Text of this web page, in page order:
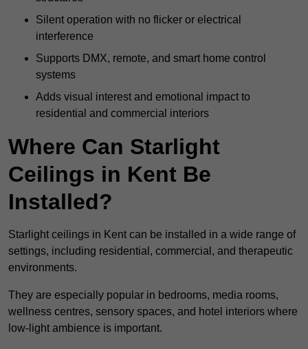
Silent operation with no flicker or electrical
interference
Supports DMX, remote, and smart home control
systems
Adds visual interest and emotional impact to
residential and commercial interiors
Where Can Starlight
Ceilings in Kent Be
Installed?
Starlight ceilings in Kent can be installed in a wide range of
settings, including residential, commercial, and therapeutic
environments.
They are especially popular in bedrooms, media rooms,
wellness centres, sensory spaces, and hotel interiors where
low-light ambience is important.